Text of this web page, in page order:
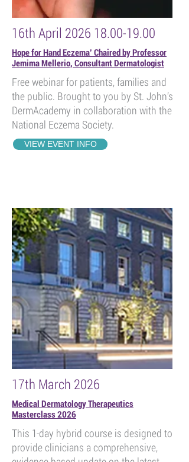
16th April 2026 18.00-19.00
Hope for Hand Eczema’ Chaired by Professor
Jemima Mellerio, Consultant Dermatologist
Free webinar for patients, families and
the public. Brought to you by St. John’s
DermAcademy in collaboration with the
National Eczema Society.
VIEW EVENT INFO
17th March 2026
Medical Dermatology Therapeutics
Masterclass 2026
This 1-day hybrid course is designed to
provide clinicians a comprehensive,